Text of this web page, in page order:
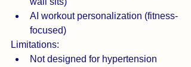
AI workout personalization (fitness-
focused)
Limitations:
Not designed for hypertension